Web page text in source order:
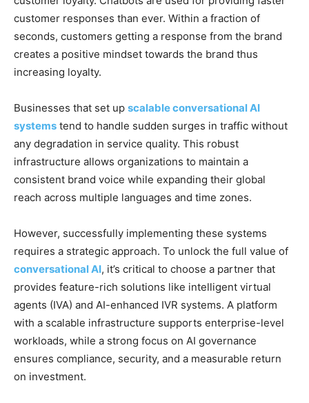
customer responses than ever. Within a fraction of
seconds, customers getting a response from the brand
creates a positive mindset towards the brand thus
increasing loyalty.
Businesses that set up scalable conversational AI
systems tend to handle sudden surges in traffic without
any degradation in service quality. This robust
infrastructure allows organizations to maintain a
consistent brand voice while expanding their global
reach across multiple languages and time zones.
However, successfully implementing these systems
requires a strategic approach. To unlock the full value of
conversational AI, it’s critical to choose a partner that
provides feature-rich solutions like intelligent virtual
agents (IVA) and AI-enhanced IVR systems. A platform
with a scalable infrastructure supports enterprise-level
workloads, while a strong focus on AI governance
ensures compliance, security, and a measurable return
on investment.